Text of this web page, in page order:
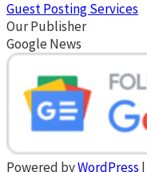
Guest Posting Services
Our Publisher
Google News
Powered byWordPress |